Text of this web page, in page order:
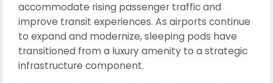
accommodate rising passenger traffic and
improve transit experiences. As airports continue
to expand and modernize, sleeping pods have
transitioned from a luxury amenity to a strategic
infrastructure component.